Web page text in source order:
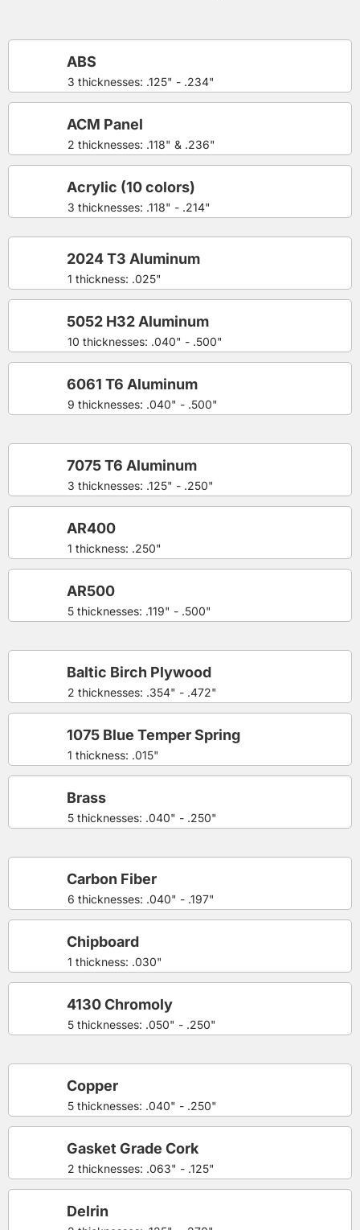
3 thicknesses: .125" - .234"
ABS
2 thicknesses: .118" & .236"
ACM Panel
3 thicknesses: .118" - .214"
Acrylic (10 colors)
1 thickness: .025"
2024 T3 Aluminum
10 thicknesses: .040" - .500"
5052 H32 Aluminum
9 thicknesses: .040" - .500"
6061 T6 Aluminum
3 thicknesses: .125" - .250"
7075 T6 Aluminum
1 thickness: .250"
AR400
5 thicknesses: .119" - .500"
AR500
2 thicknesses: .354" - .472"
Baltic Birch Plywood
1 thickness: .015"
1075 Blue Temper Spring
5 thicknesses: .040" - .250"
Brass
6 thicknesses: .040" - .197"
Carbon Fiber
1 thickness: .030"
Chipboard
5 thicknesses: .050" - .250"
4130 Chromoly
5 thicknesses: .040" - .250"
Copper
2 thicknesses: .063" - .125"
Gasket Grade Cork
Delrin